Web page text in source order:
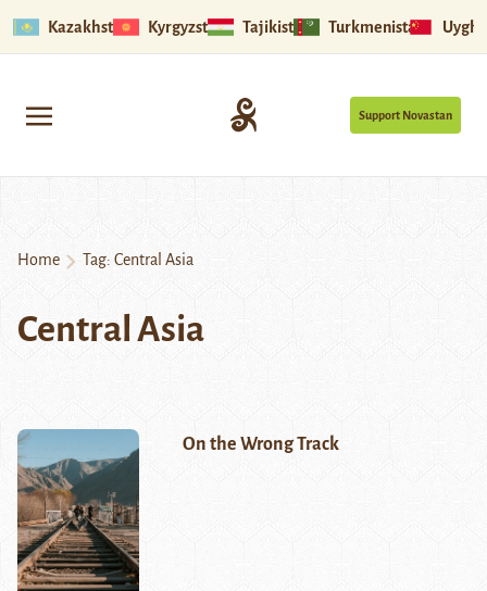
Kazakhstan Kyrgyzstan Tajikistan Turkmenistan
Support Novastan
Home Tag: Central Asia
Central Asia
On the Wrong Track